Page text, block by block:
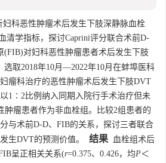
妇科恶性肿瘤术后发生下肢深静脉血栓
清学指标，探讨Caprini评分联合术前D-
(FIB)对妇科恶性肿瘤患者术后发生下肢
选取2018年10月—2022年10月在蚌埠医科
瘤科治疗的恶性肿瘤术后发生下肢DVT
1∶2比例纳入同期入院行手术治疗但未
肿瘤患者作为非血栓组。比较2组患者的
与术前D-D、FIB的关系，探讨三者联合
生DVT的预测价值。
结果 血栓组术后
呈正相关关系(r=0.375、0.426，均P＜